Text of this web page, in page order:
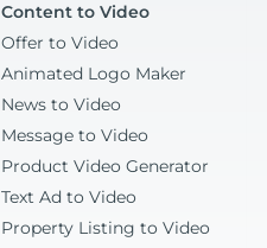
Content to Video
Offer to Video
Animated Logo Maker
News to Video
Message to Video
Product Video Generator
Text Ad to Video
Property Listing to Video